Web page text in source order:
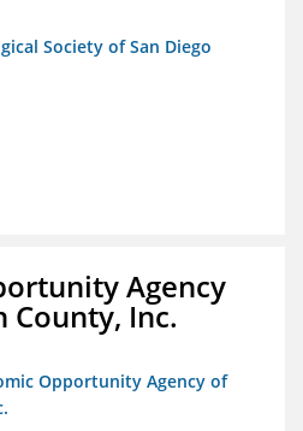
Society of San Diego
Agency
County, Inc.
Opportunity Agency of